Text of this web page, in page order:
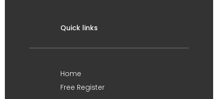
Quick links
Home
Free Register